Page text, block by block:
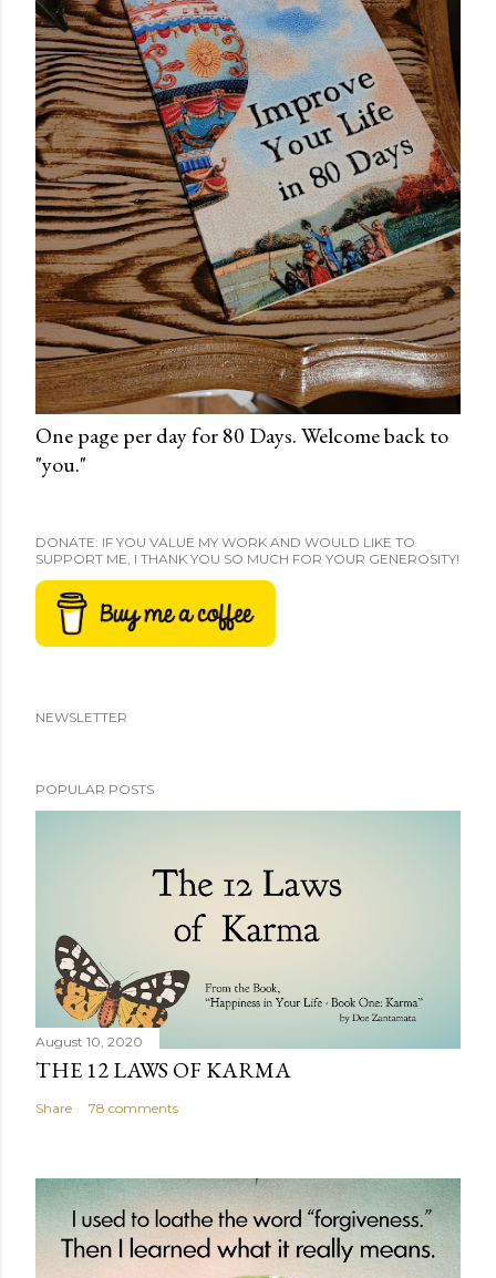
One page per day for 80 Days. Welcome back to
"you."
DONATE: IF YOU VALUE MY WORK AND WOULD LIKE TO
SUPPORT ME, I THANK YOU SO MUCH FOR YOUR GENEROSITY!
NEWSLETTER
POPULAR POSTS
August 10, 2020
THE 12 LAWS OF KARMA
Share 78 comments